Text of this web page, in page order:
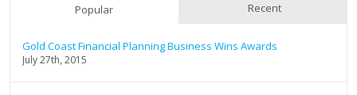
Popular Recent
Gold Coast Financial Planning Business Wins Awards
July 27th, 2015